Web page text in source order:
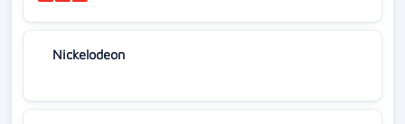
Nickelodeon